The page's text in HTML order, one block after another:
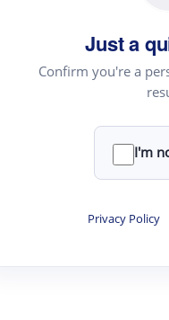
Just a
Confirm you're a
I'm
Privacy Policy